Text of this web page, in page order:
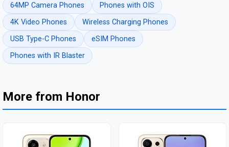
64MP Camera Phones
Phones with OIS
4K Video Phones
Wireless Charging Phones
USB Type-C Phones
eSIM Phones
Phones with IR Blaster
More from Honor